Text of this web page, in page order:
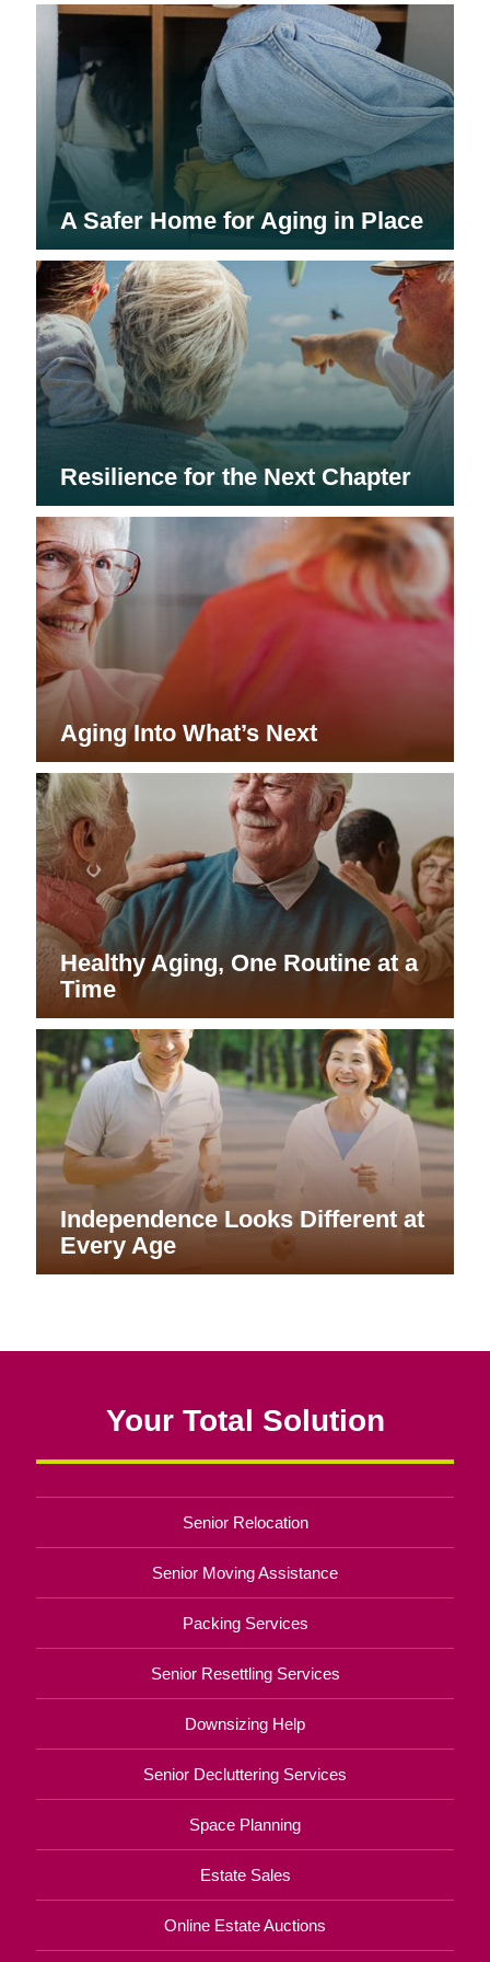
A Safer Home for Aging in Place
Resilience for the Next Chapter
Aging Into What’s Next
Healthy Aging, One Routine at a
Time
Independence Looks Different at
Every Age
Your Total Solution
Senior Relocation
Senior Moving Assistance
Packing Services
Senior Resettling Services
Downsizing Help
Senior Decluttering Services
Space Planning
Estate Sales
Online Estate Auctions